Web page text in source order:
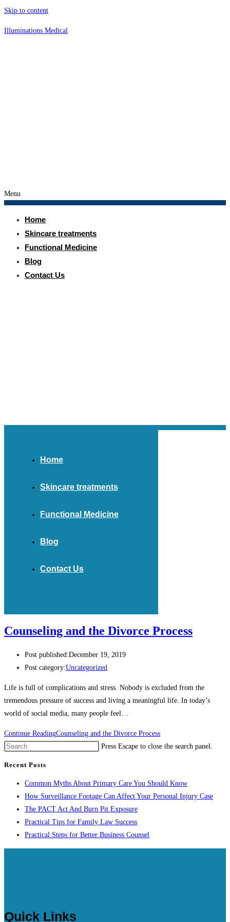
Skip to content
Illuminations Medical
Menu
Home
Skincare treatments
Functional Medicine
Blog
Contact Us
Home
Skincare treatments
Functional Medicine
Blog
Contact Us
Counseling and the Divorce Process
Post published:December 19, 2019
Post category:Uncategorized
Life is full of complications and stress. Nobody is excluded from the
tremendous pressure of success and living a meaningful life. In today’s
world of social media, many people feel…
Continue ReadingCounseling and the Divorce Process
Press Escape to close the search panel.
Recent Posts
Common Myths About Primary Care You Should Know
How Surveillance Footage Can Affect Your Personal Injury Case
The PACT Act And Burn Pit Exposure
Practical Tips for Family Law Success
Practical Steps for Better Business Counsel
Quick Links